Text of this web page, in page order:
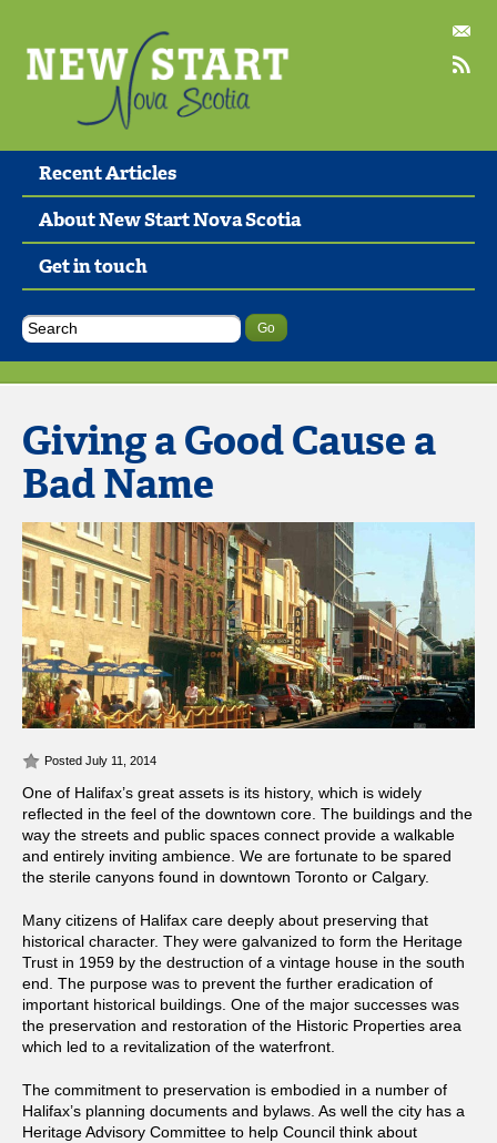
Recent Articles
About New Start Nova Scotia
Get in touch
Giving a Good Cause a
Bad Name
Posted July 11, 2014
One of Halifax’s great assets is its history, which is widely
reflected in the feel of the downtown core. The buildings and the
way the streets and public spaces connect provide a walkable
and entirely inviting ambience. We are fortunate to be spared
the sterile canyons found in downtown Toronto or Calgary.
Many citizens of Halifax care deeply about preserving that
historical character. They were galvanized to form the Heritage
Trust in 1959 by the destruction of a vintage house in the south
end. The purpose was to prevent the further eradication of
important historical buildings. One of the major successes was
the preservation and restoration of the Historic Properties area
which led to a revitalization of the waterfront.
The commitment to preservation is embodied in a number of
Halifax’s planning documents and bylaws. As well the city has a
Heritage Advisory Committee to help Council think about